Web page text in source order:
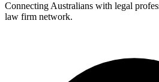
Connecting Australians with legal
law firm network.